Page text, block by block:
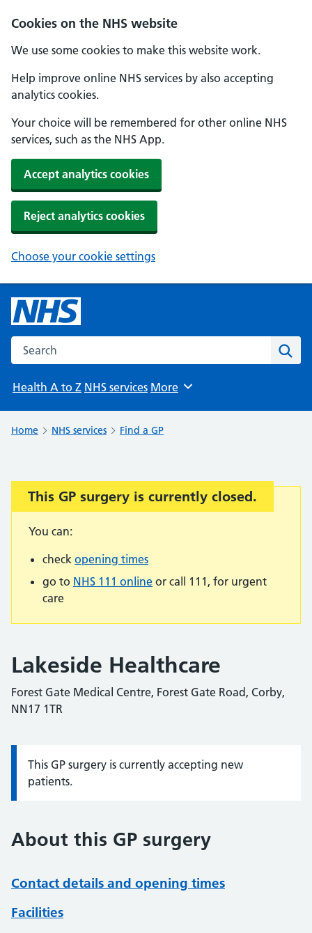
Cookies on the NHS website
We use some cookies to make this website work.
Help improve online NHS services by also accepting
analytics cookies.
Your choice will be remembered for other online NHS
services, such as the NHS App.
Accept analytics cookies
Reject analytics cookies
Choose your cookie settings
Search the NHS website
Health A to Z NHS services Browse
More
Home NHS services Find a GP
Important:
This GP surgery is currently closed.
You can:
check opening times
go to NHS 111 online or call 111, for urgent
care
Lakeside Healthcare
Forest Gate Medical Centre, Forest Gate Road, Corby,
NN17 1TR
Information:
This GP surgery is currently accepting new
patients.
About this GP surgery
Contact details and opening times
Facilities